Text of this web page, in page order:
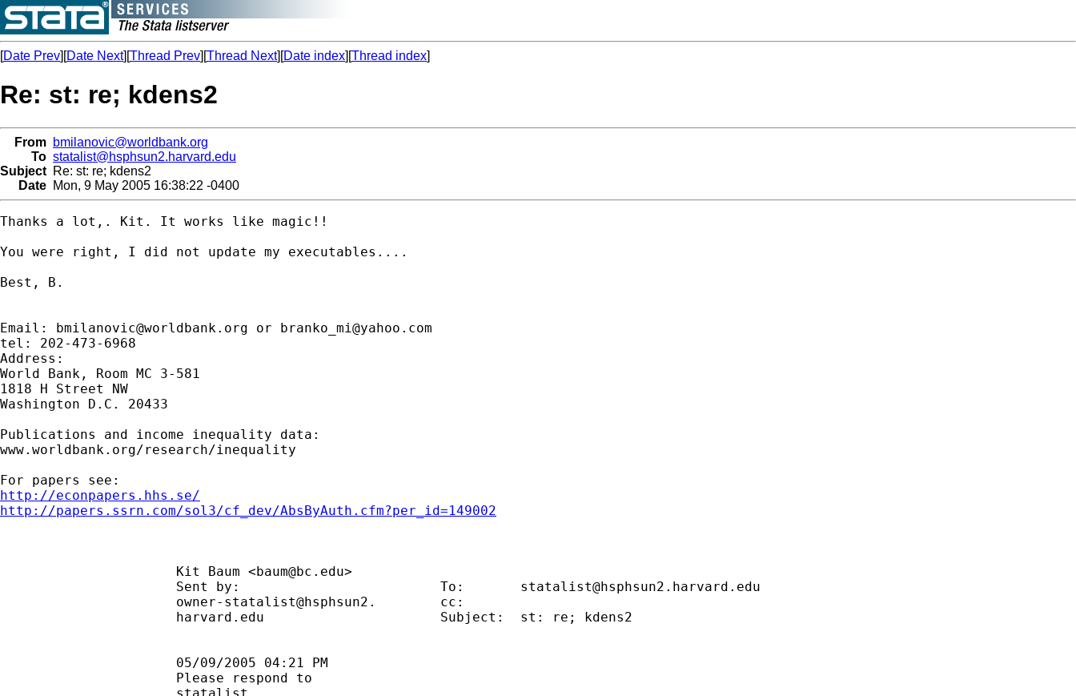
[Date Prev][Date Next][Thread Prev][Thread Next][Date index][Thread index]
Re: st: re; kdens2
From bmilanovic@worldbank.org
To statalist@hsphsun2.harvard.edu
Subject Re: st: re; kdens2
Date Mon, 9 May 2005 16:38:22 -0400
Thanks a lot,. Kit. It works like magic!!
You were right, I did not update my executables....
Best, B.
Email: bmilanovic@worldbank.org or branko_mi@yahoo.com
tel: 202-473-6968
Address:
World Bank, Room MC 3-581
1818 H Street NW
Washington D.C. 20433
Publications and income inequality data:
www.worldbank.org/research/inequality
http://econpapers.hhs.se/
http://papers.ssrn.com/sol3/cf_dev/AbsByAuth.cfm?per_id=149002
                      Kit Baum <
baum@bc.edu>
                      Sent by:                         To:
statalist@hsphsun2.harvard.edu
                      owner-statalist@hsphsun2.        cc:
                      harvard.edu                      Subject:  st: re; kdens2
                      05/09/2005 04:21 PM
                      Please respond to